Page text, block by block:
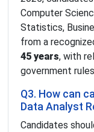
Computer
Statistics,
from a
45 years, with
government
Q3. How can
Data Analyst
Candidates